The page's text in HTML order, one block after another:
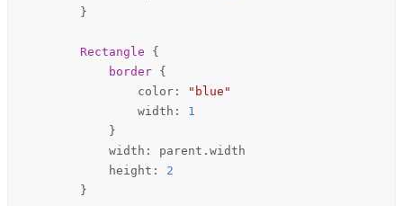
        }
Rectangle {
border {
color :
"blue"
width : 1
            }
width : parent . width
height : 2
        }